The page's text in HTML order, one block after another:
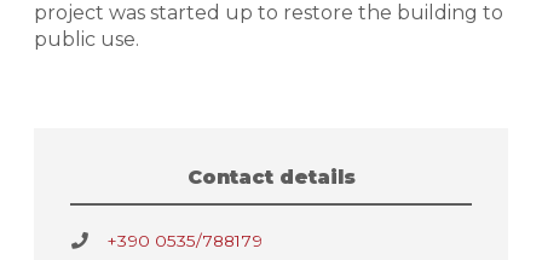
project was started up to restore the building to
public use.
Contact details
+390 0535/788179